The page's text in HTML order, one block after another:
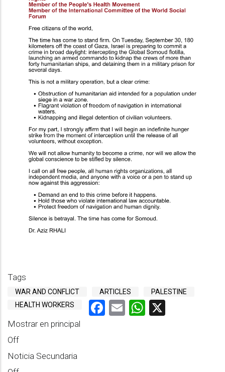
Tags
WAR AND CONFLICT ARTICLES
PALESTINE
HEALTH WORKERS
Facebook
EmailWhatsApp
Mostrar en principal
Off
Noticia Secundaria